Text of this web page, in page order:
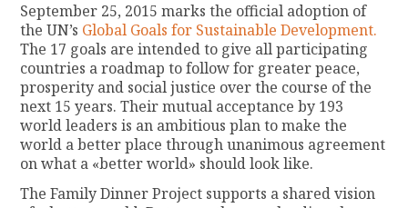
September 25, 2015 marks the official adoption of
the UN’s Global Goals for Sustainable Development.
The 17 goals are intended to give all participating
countries a roadmap to follow for greater peace,
prosperity and social justice over the course of the
next 15 years. Their mutual acceptance by 193
world leaders is an ambitious plan to make the
world a better place through unanimous agreement
on what a «better world» should look like.
The Family Dinner Project supports a shared vision